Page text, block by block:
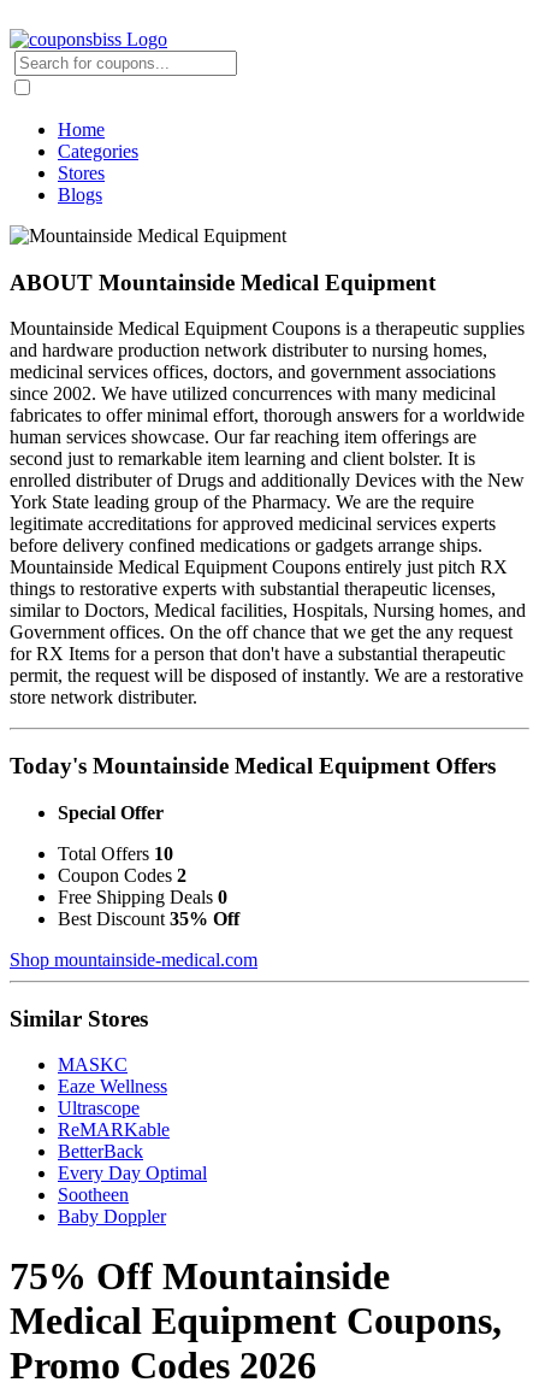
Home
Categories
Stores
Blogs
ABOUT Mountainside Medical Equipment
Mountainside Medical Equipment Coupons is a therapeutic supplies
and hardware production network distributer to nursing homes,
medicinal services offices, doctors, and government associations
since 2002. We have utilized concurrences with many medicinal
fabricates to offer minimal effort, thorough answers for a worldwide
human services showcase. Our far reaching item offerings are
second just to remarkable item learning and client bolster. It is
enrolled distributer of Drugs and additionally Devices with the New
York State leading group of the Pharmacy. We are the require
legitimate accreditations for approved medicinal services experts
before delivery confined medications or gadgets arrange ships.
Mountainside Medical Equipment Coupons entirely just pitch RX
things to restorative experts with substantial therapeutic licenses,
similar to Doctors, Medical facilities, Hospitals, Nursing homes, and
Government offices. On the off chance that we get the any request
for RX Items for a person that don't have a substantial therapeutic
permit, the request will be disposed of instantly. We are a restorative
store network distributer.
Today's Mountainside Medical Equipment Offers
Special Offer
Total Offers 10
Coupon Codes 2
Free Shipping Deals 0
Best Discount 35% Off
Shop mountainside-medical.com
Similar Stores
MASKC
Eaze Wellness
Ultrascope
ReMARKable
BetterBack
Every Day Optimal
Sootheen
Baby Doppler
75% Off Mountainside
Medical Equipment Coupons,
Promo Codes 2026